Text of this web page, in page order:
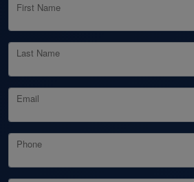
First Name
Last Name
Email
Phone